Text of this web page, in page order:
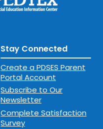
Stay Connected
Create a PDSES Parent
Portal Account
Subscribe to Our
Newsletter
Complete Satisfaction
Survey